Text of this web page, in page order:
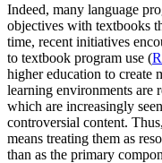
Indeed, many language
objectives with textbooks
time, recent initiatives
to textbook program use (
higher education to create
learning environments are
which are increasingly
controversial content.
means treating them as
than as the primary